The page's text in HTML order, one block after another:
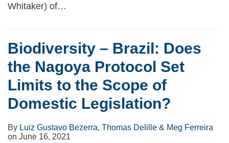
Whitaker) of…
Biodiversity – Brazil: Does
the Nagoya Protocol Set
Limits to the Scope of
Domestic Legislation?
By Luiz Gustavo Bezerra, Thomas Delille & Meg Ferreira
on June 16, 2021